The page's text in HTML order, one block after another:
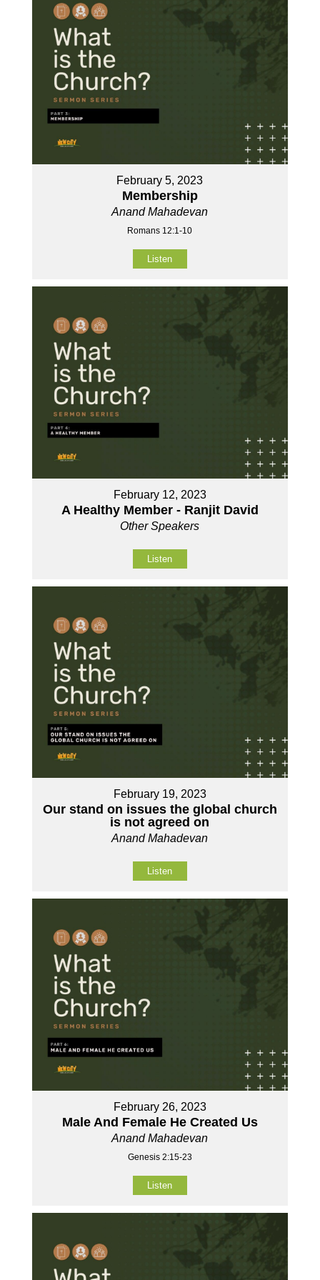
February 5, 2023
Membership
Anand Mahadevan
Romans 12:1-10
Listen
February 12, 2023
A Healthy Member - Ranjit David
Other Speakers
Listen
February 19, 2023
Our stand on issues the global church
is not agreed on
Anand Mahadevan
Listen
February 26, 2023
Male And Female He Created Us
Anand Mahadevan
Genesis 2:15-23
Listen